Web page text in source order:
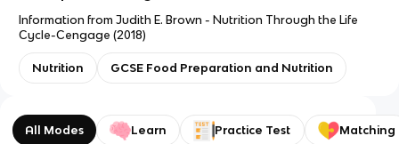
Information from Judith E. Brown - Nutrition Through the Life
Cycle-Cengage (2018)
Nutrition GCSE Food Preparation and Nutrition
All Modes Learn Practice Test Matching